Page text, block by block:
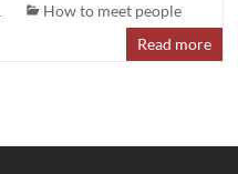
How to meet people
Read more